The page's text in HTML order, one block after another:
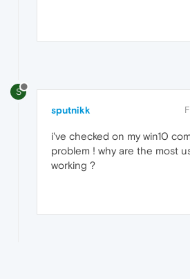
S
sputnikk
i've checked on my win10
problem ! why are the most
working ?